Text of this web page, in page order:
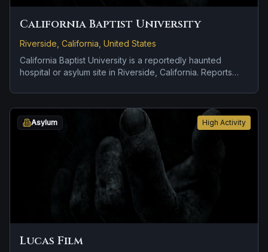
California Baptist University
Riverside, California, United States
California Baptist University is a reportedly haunted
hospital or asylum site in Riverside, California. Reports
screams, or footsteps and cold spots and abrupt shifts in
atmosphere.
High Activity
Asylum
Lucas Film